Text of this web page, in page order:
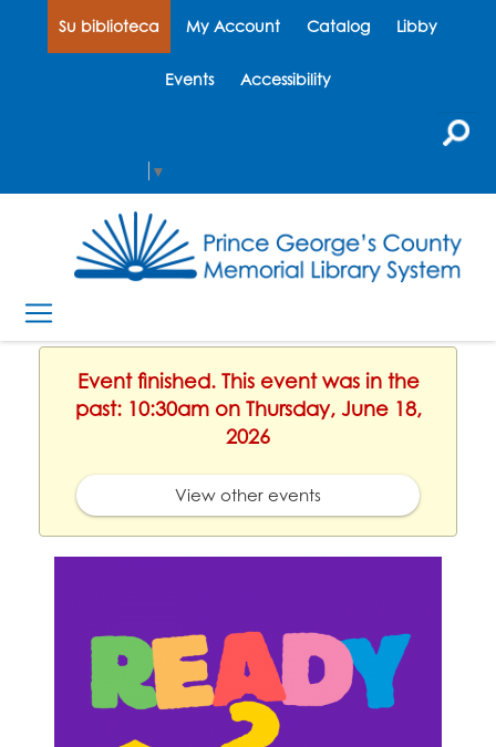
Su biblioteca My Account Catalog Libby
Events Accessibility
▼
Event finished. This event was in the
past: 10:30am on Thursday, June 18,
2026
View other events